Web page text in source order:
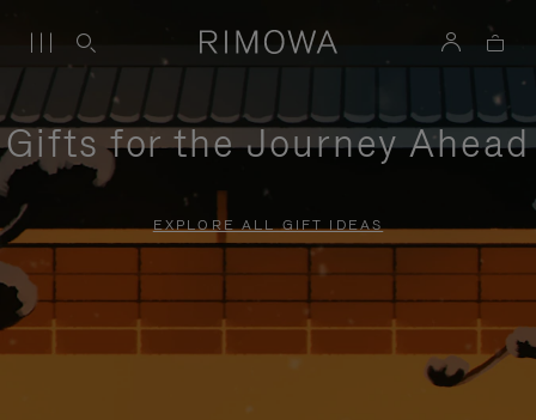
Gifts for the Journey Ahead
EXPLORE ALL GIFT IDEAS